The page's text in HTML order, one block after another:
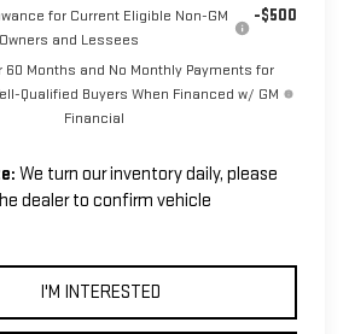
for Current Eligible Non-GM
Owners and Lessees
-$500
60 Months and No Monthly Payments for
Qualified Buyers When Financed w/ GM
Financial
We turn our inventory daily, please
dealer to confirm vehicle
I'M INTERESTED